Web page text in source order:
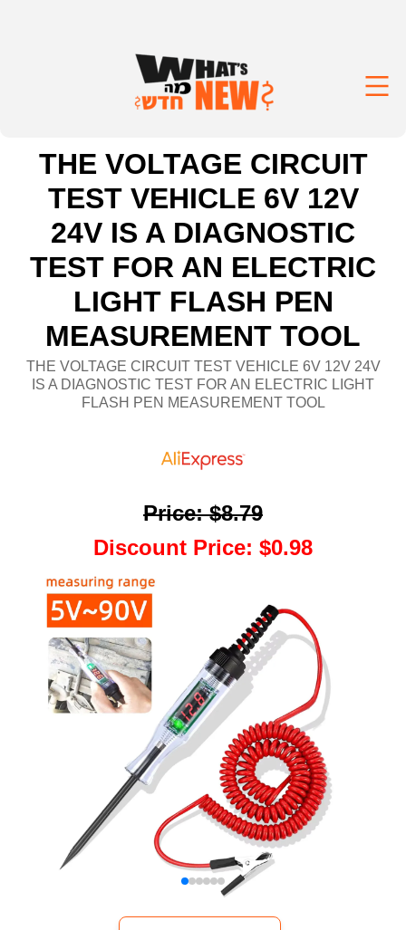
THE VOLTAGE CIRCUIT
TEST VEHICLE 6V 12V
24V IS A DIAGNOSTIC
TEST FOR AN ELECTRIC
LIGHT FLASH PEN
MEASUREMENT TOOL
THE VOLTAGE CIRCUIT TEST VEHICLE 6V 12V 24V
IS A DIAGNOSTIC TEST FOR AN ELECTRIC LIGHT
FLASH PEN MEASUREMENT TOOL
Price:$8.79
Discount Price: $0.98